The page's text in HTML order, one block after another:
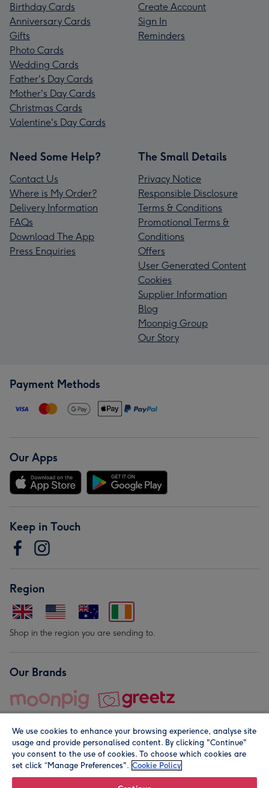
Birthday Cards
Anniversary Cards
Gifts
Photo Cards
Wedding Cards
Father's Day Cards
Mother's Day Cards
Christmas Cards
Valentine's Day Cards
Create Account
Sign In
Reminders
Need Some Help?
Contact Us
Where is My Order?
Delivery Information
FAQs
Download The App
Press Enquiries
The Small Details
Privacy Notice
Responsible Disclosure
Terms & Conditions
Promotional Terms &
Conditions
Offers
User Generated Content
Cookies
Supplier Information
Blog
Moonpig Group
Our Story
Payment Methods
Our Apps
Keep in Touch
Region
Shop in the region you are sending to.
Our Brands
© Moonpig.com Limited 2026. Registered company address is
We use cookies to enhance your browsing experience, analyse site
usage and provide personalised content. By clicking "Continue"
you consent to the use of cookies. To choose which cookies are
set click “Manage Preferences". Cookie Policy